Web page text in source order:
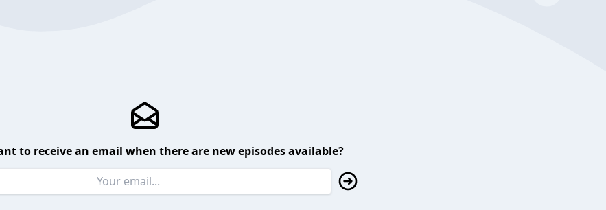
to receive an email when there are new episodes available?